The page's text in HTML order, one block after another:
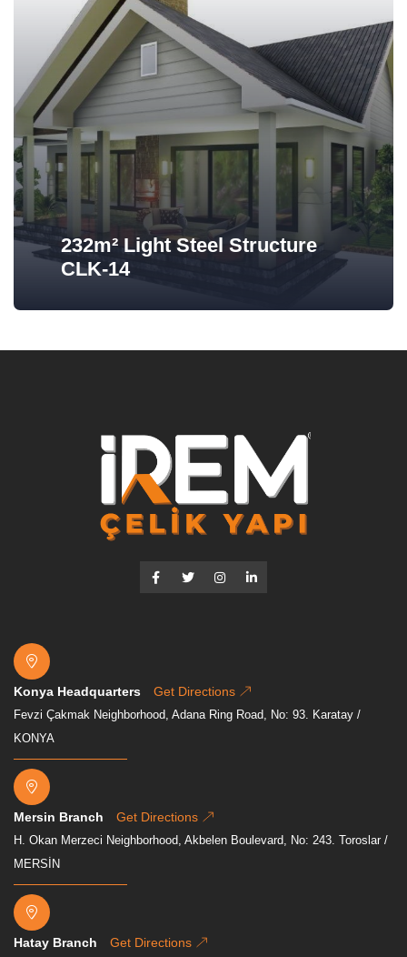
232m² Light Steel Structure
CLK-14
Konya Headquarters Get Directions
Fevzi Çakmak Neighborhood, Adana Ring Road, No: 93. Karatay /
KONYA
Mersin Branch Get Directions
H. Okan Merzeci Neighborhood, Akbelen Boulevard, No: 243. Toroslar /
MERSİN
Hatay Branch Get Directions